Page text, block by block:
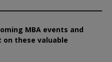
MBA events and
on these valuable